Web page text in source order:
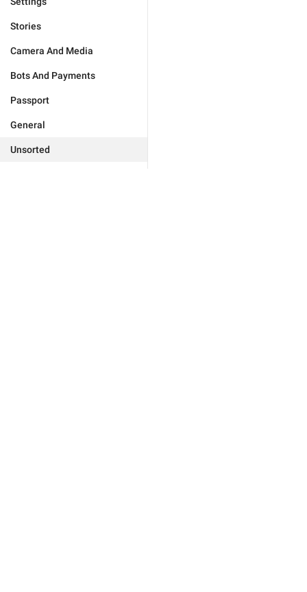
Stories
Camera And Media
Bots And Payments
Passport
General
Unsorted